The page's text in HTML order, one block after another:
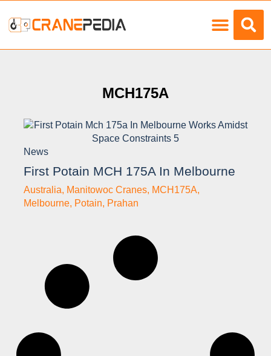
MCH175A
News
First Potain MCH 175A In Melbourne
Australia, Manitowoc Cranes, MCH175A,
Melbourne, Potain, Prahan